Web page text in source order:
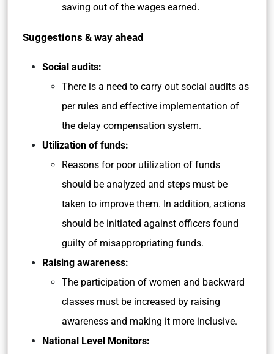
saving out of the wages earned.
Suggestions & way ahead
Social audits:
There is a need to carry out social audits as
per rules and effective implementation of
the delay compensation system.
Utilization of funds:
Reasons for poor utilization of funds
should be analyzed and steps must be
taken to improve them. In addition, actions
should be initiated against officers found
guilty of misappropriating funds.
Raising awareness:
The participation of women and backward
classes must be increased by raising
awareness and making it more inclusive.
National Level Monitors: